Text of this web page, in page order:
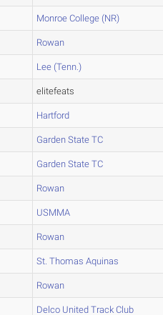
Monroe College (NR)
Rowan
Lee (Tenn.)
elitefeats
Hartford
Garden State TC
Garden State TC
Rowan
USMMA
Rowan
St. Thomas Aquinas
Rowan
Delco United Track Club